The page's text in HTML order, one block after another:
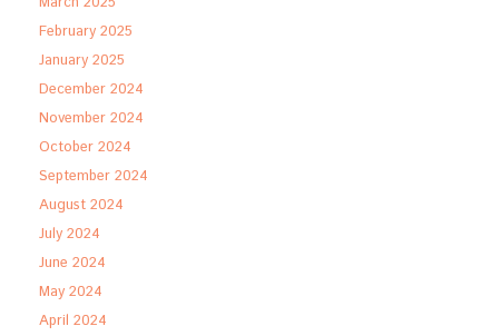
February 2025
January 2025
December 2024
November 2024
October 2024
September 2024
August 2024
July 2024
June 2024
May 2024
April 2024